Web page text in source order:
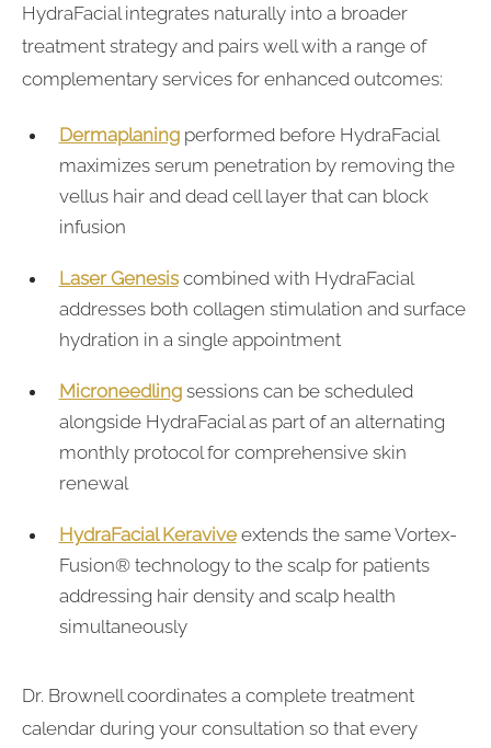
HydraFacial integrates naturally into a broader
treatment strategy and pairs well with a range of
complementary services for enhanced outcomes:
Dermaplaningperformed before HydraFacial
maximizes serum penetration by removing the
vellus hair and dead cell layer that can block
infusion
Laser Genesiscombined with HydraFacial
addresses both collagen stimulation and surface
hydration in a single appointment
Microneedlingsessions can be scheduled
alongside HydraFacial as part of an alternating
monthly protocol for comprehensive skin
renewal
HydraFacial Keraviveextends the same Vortex-
Fusion® technology to the scalp for patients
addressing hair density and scalp health
simultaneously
Dr. Brownell coordinates a complete treatment
calendar during your consultation so that every